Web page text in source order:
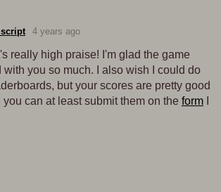
4 years ago
really high praise! I'm glad the game
with you so much. I also wish I could do
but your scores are pretty good
you can at least submit them on the form